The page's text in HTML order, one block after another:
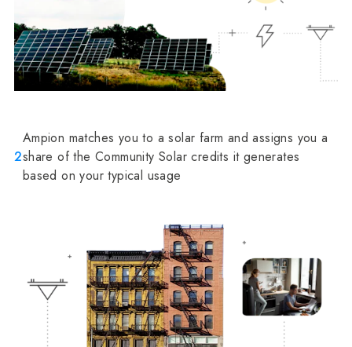
2
Ampion matches you to a solar farm and assigns you a
share of the Community Solar credits it generates
based on your typical usage